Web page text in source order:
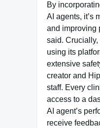
By
AI agents, it’s
and improving
said. Crucially,
using its
extensive
creator and
staff. Every
access to a
AI agent’s
receive